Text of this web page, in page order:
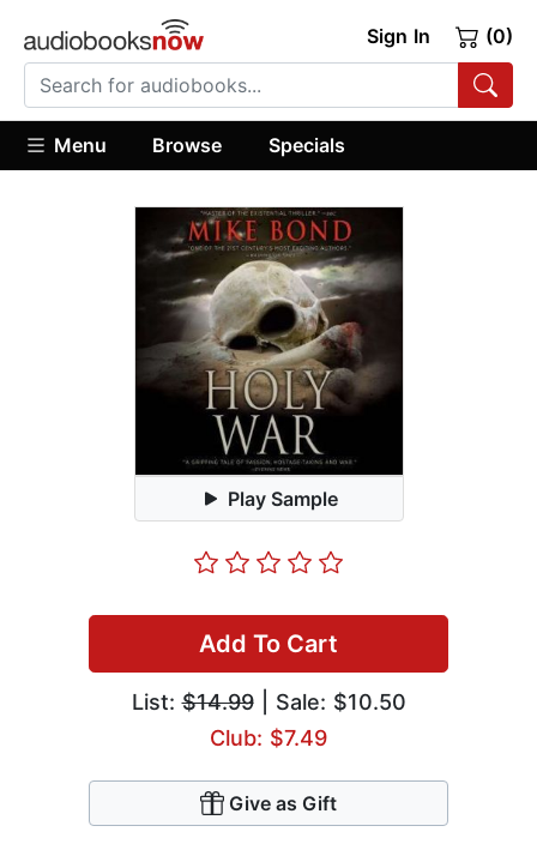
Sign In (0)
Menu Browse Specials
Play Sample
Add To Cart
List:$14.99| Sale: $10.50
Club: $7.49
Give as Gift